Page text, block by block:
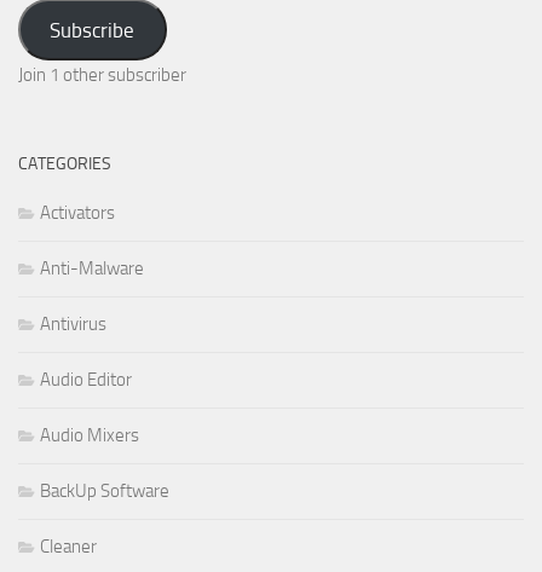
Address
Subscribe
Join 1 other subscriber
CATEGORIES
Activators
Anti-Malware
Antivirus
Audio Editor
Audio Mixers
BackUp Software
Cleaner